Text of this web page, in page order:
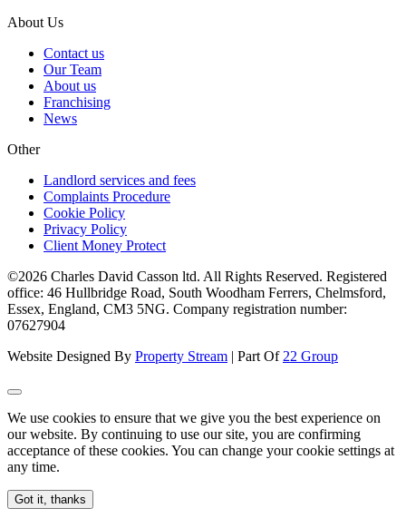
About Us
Contact us
Our Team
About us
Franchising
News
Other
Landlord services and fees
Complaints Procedure
Cookie Policy
Privacy Policy
Client Money Protect
©2026 Charles David Casson ltd. All Rights Reserved. Registered
office: 46 Hullbridge Road, South Woodham Ferrers, Chelmsford,
Essex, England, CM3 5NG. Company registration number:
07627904
Website Designed By Property Stream | Part Of 22 Group
We use cookies to ensure that we give you the best experience on
our website. By continuing to use our site, you are confirming
acceptance of these cookies. You can change your cookie settings at
any time.
Got it, thanks